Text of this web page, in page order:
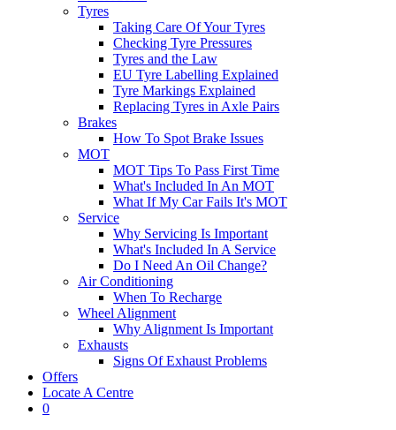
Tyres
Taking Care Of Your Tyres
Checking Tyre Pressures
Tyres and the Law
EU Tyre Labelling Explained
Tyre Markings Explained
Replacing Tyres in Axle Pairs
Brakes
How To Spot Brake Issues
MOT
MOT Tips To Pass First Time
What's Included In An MOT
What If My Car Fails It's MOT
Service
Why Servicing Is Important
What's Included In A Service
Do I Need An Oil Change?
Air Conditioning
When To Recharge
Wheel Alignment
Why Alignment Is Important
Exhausts
Signs Of Exhaust Problems
Offers
Locate A Centre
0